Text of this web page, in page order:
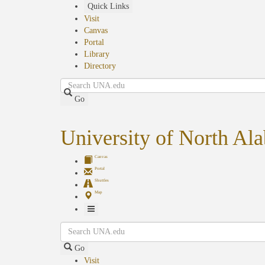
Quick Links
Visit
Canvas
Portal
Library
Directory
Search
Go
University of North
Canvas
Portal
Shuttles
Map
Toggle
Navigation
Search
Go
Visit